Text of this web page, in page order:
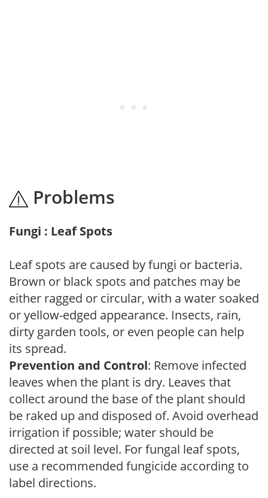
Problems
Fungi : Leaf Spots
Leaf spots are caused by fungi or bacteria.
Brown or black spots and patches may be
either ragged or circular, with a water soaked
or yellow-edged appearance. Insects, rain,
dirty garden tools, or even people can help
its spread.
Prevention and Control: Remove infected
leaves when the plant is dry. Leaves that
collect around the base of the plant should
be raked up and disposed of. Avoid overhead
irrigation if possible; water should be
directed at soil level. For fungal leaf spots,
use a recommended fungicide according to
label directions.